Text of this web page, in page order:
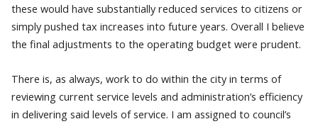
these would have substantially reduced services to citizens or
simply pushed tax increases into future years. Overall I believe
the final adjustments to the operating budget were prudent.
There is, as always, work to do within the city in terms of
reviewing current service levels and administration’s efficiency
in delivering said levels of service. I am assigned to council’s